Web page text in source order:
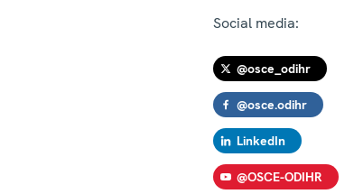
Social media:
@osce_odihr
@osce.odihr
LinkedIn
@OSCE-ODIHR